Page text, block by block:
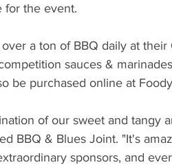
for the event.
a ton of BBQ daily at their
sauces &
be purchased online at
of our sweet and tangy
BBQ & Blues Joint. "It's
sponsors, and